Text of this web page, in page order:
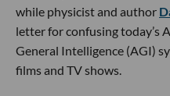
while physicist and author
letter for confusing today’s
General Intelligence (AGI)
films and TV shows.